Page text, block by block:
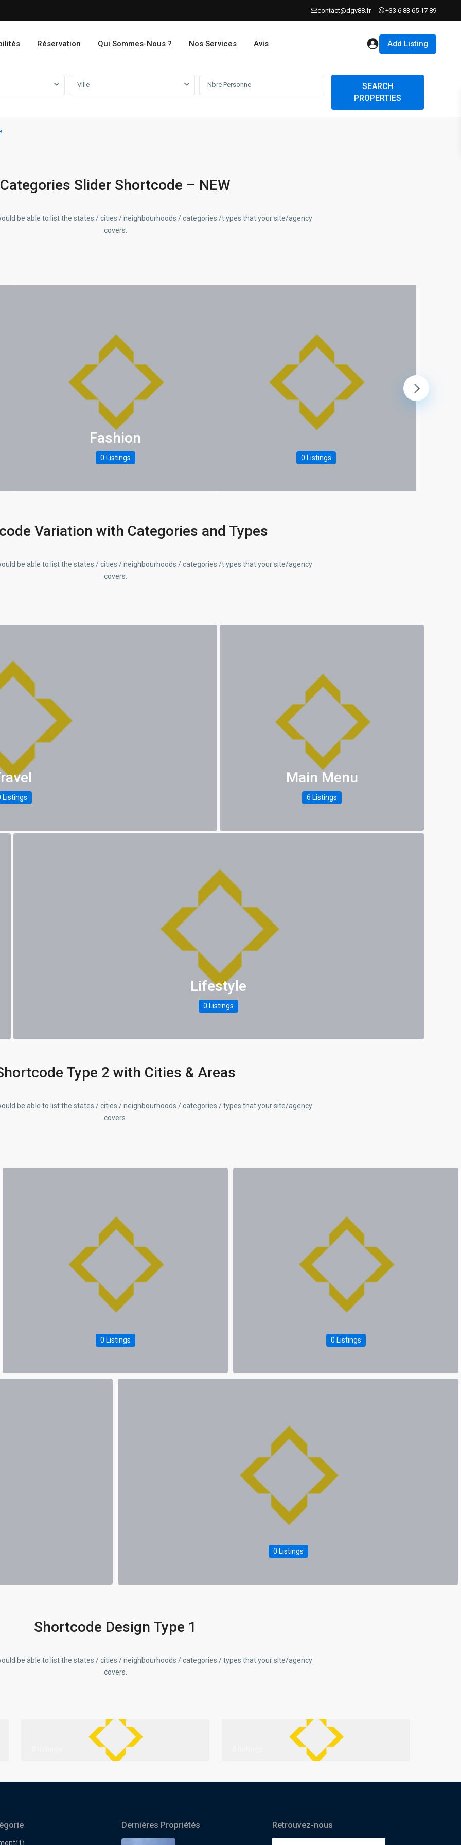
contact@dgv88.fr +33 6 83 65 17 89
Réservation Qui Sommes-Nous ? Nos Services Avis Add Listing
Ville
SEARCH
PROPERTIES
Categories Slider Shortcode – NEW
be able to list the states / cities / neighbourhoods / categories /t ypes that your site/agency
covers.
Fashion
0 Listings 0 Listings
Variation with Categories and Types
be able to list the states / cities / neighbourhoods / categories /t ypes that your site/agency
covers.
Listings
Main Menu
6 Listings
Lifestyle
0 Listings
Type 2 with Cities & Areas
be able to list the states / cities / neighbourhoods / categories / types that your site/agency
covers.
0 Listings 0 Listings
0 Listings
Shortcode Design Type 1
be able to list the states / cities / neighbourhoods / categories / types that your site/agency
covers.
(1)
Dernières Propriétés Retrouvez-nous